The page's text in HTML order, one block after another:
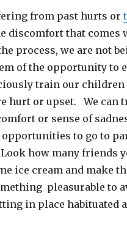
from past hurts or
discomfort that
process, we are not
of the opportunity to
train our
hurt or upset. We
or sense of
to go to
how many friends
ice cream and make
pleasurable to
in place habituated